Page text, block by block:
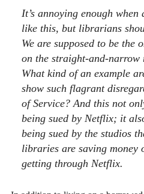
It’s annoying enough
like this, but librarians
We are supposed to be the
on the straight-and-narrow
What kind of an example
show such flagrant
of Service? And this not
being sued by Netflix; it
being sued by the studios
libraries are saving money
getting through Netflix.